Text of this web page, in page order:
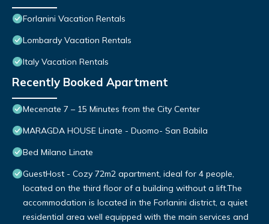
Forlanini Vacation Rentals
Lombardy Vacation Rentals
Italy Vacation Rentals
Recently Booked Apartment
Mecenate 7 – 15 Minutes from the City Center
MARAGDA HOUSE Linate - Duomo- San Babila
Bed Milano Linate
GuestHost - Cozy 72m2 apartment, ideal for 4 people,
located on the third floor of a building without a lift.The
accommodation is located in the Forlanini district, a quiet
residential area well equipped with the main services and